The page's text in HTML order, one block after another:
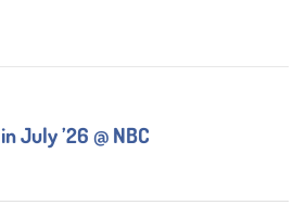
July ’26 @ NBC